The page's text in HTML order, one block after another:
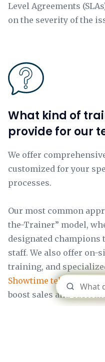
Level Agreements
on the severity of the
What kind of
provide for our
We offer
customized for your
processes.
Our most common
the-Trainer” model,
designated champions
staff. We also offer on-
training, and
Showtime telco sales
boost sales and